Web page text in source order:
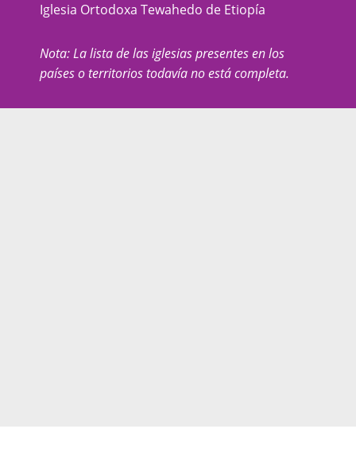
Iglesia Ortodoxa Tewahedo de Etiopía
Nota: La lista de las iglesias presentes en los
países o territorios todavía no está completa.